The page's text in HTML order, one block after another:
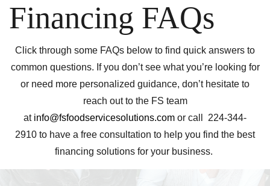
Financing FAQs
Click through some FAQs below to find quick answers to
common questions. If you don’t see what you’re looking for
or need more personalized guidance, don’t hesitate to
reach out to the FS team
at info@fsfoodservicesolutions.com or call 224-344-
2910 to have a free consultation to help you find the best
financing solutions for your business.